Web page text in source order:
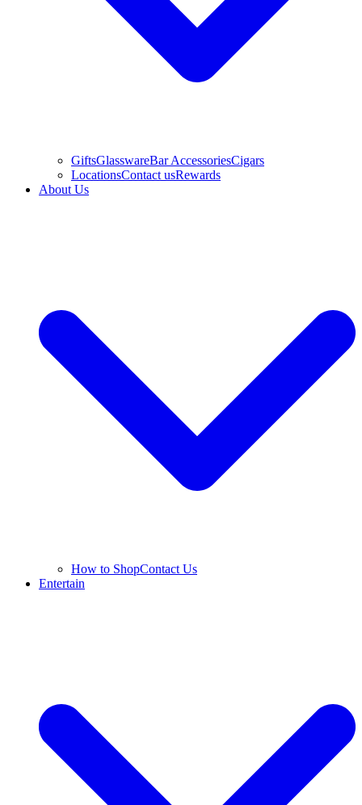
GiftsGlasswareBar AccessoriesCigars
LocationsContact usRewards
About Us
How to ShopContact Us
Entertain